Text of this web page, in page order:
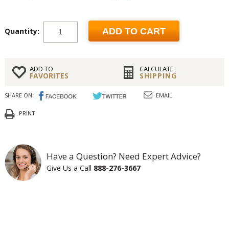
Quantity: ADD TO CART
ADD TO
FAVORITES
CALCULATE
SHIPPING
SHARE ON: EMAIL
PRINT
Have a Question? Need Expert Advice?
Give Us a Call 888-276-3667